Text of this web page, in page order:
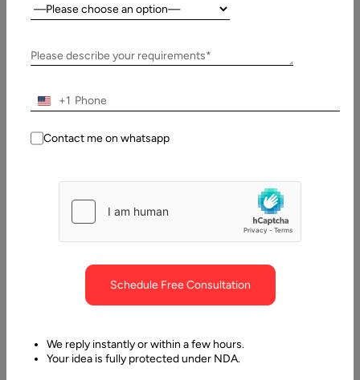
2026
Table
Contents
What is MERN stack? Quick Overview
Country:
Please describe your requirements*
+1
Contact me on whatsapp
Schedule Free Consultation
We reply instantly or within a few hours.
Your idea is fully protected under NDA.